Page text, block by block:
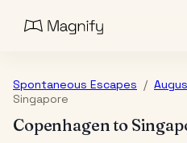
Spontaneous Escapes /
Singapore
Copenhagento